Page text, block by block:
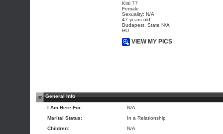
Kitti 77
Female
Sexuality: N/A
47 years old
Budapest, State N/A
HU
VIEW MY PICS
General Info
I Am Here For:
N/A
Marital Status:
In a Relationship
Children:
N/A